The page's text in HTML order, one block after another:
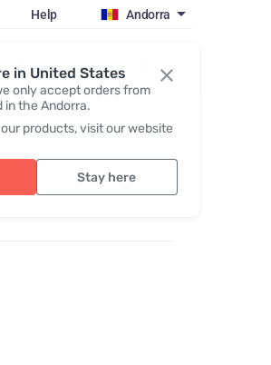
in United States
only accept orders from
the Andorra.
products, visit our website
Stay here
Help Andorra
Register / Login